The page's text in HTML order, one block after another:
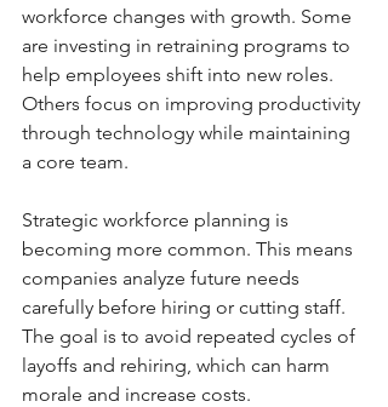
workforce changes with growth. Some
are investing in retraining programs to
help employees shift into new roles.
Others focus on improving productivity
through technology while maintaining
a core team.
Strategic workforce planning is
becoming more common. This means
companies analyze future needs
carefully before hiring or cutting staff.
The goal is to avoid repeated cycles of
layoffs and rehiring, which can harm
morale and increase costs.